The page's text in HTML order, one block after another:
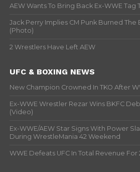
AEW Wants To Bring Back Ex-WWE Tag
Jack Perry Implies CM Punk Burned The
(Photo)
2 Wrestlers Have Left AEW
UFC & BOXING NEWS
New Champion Crowned In TKO After
Ex-WWE Wrestler Rezar Wins BKFC
(Video)
Ex-WWE/AEW Star Signs With Power
During WrestleMania 42 Weekend
WWE Defeats UFC In Total Revenue For